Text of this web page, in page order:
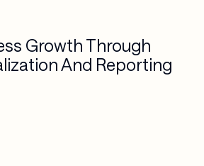
Growth Through
And Reporting